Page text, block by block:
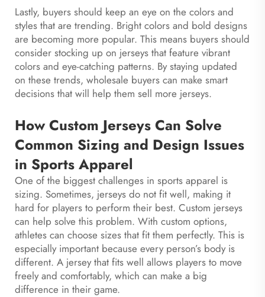
Lastly, buyers should keep an eye on the colors and
styles that are trending. Bright colors and bold designs
are becoming more popular. This means buyers should
consider stocking up on jerseys that feature vibrant
colors and eye-catching patterns. By staying updated
on these trends, wholesale buyers can make smart
decisions that will help them sell more jerseys.
How Custom Jerseys Can Solve
Common Sizing and Design Issues
in Sports Apparel
One of the biggest challenges in sports apparel is
sizing. Sometimes, jerseys do not fit well, making it
hard for players to perform their best. Custom jerseys
can help solve this problem. With custom options,
athletes can choose sizes that fit them perfectly. This is
especially important because every person’s body is
different. A jersey that fits well allows players to move
freely and comfortably, which can make a big
difference in their game.